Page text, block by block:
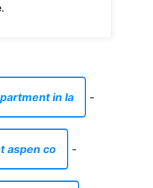
in la -
aspen co -